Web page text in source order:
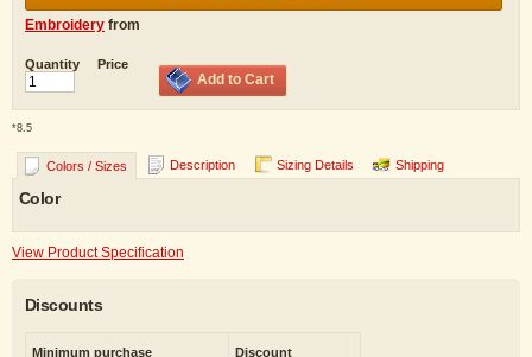
Embroidery from
Quantity Price
Add to Cart
*8.5
Colors / Sizes Description Sizing Details Shipping
Color
View Product Specification
Discounts
Minimum purchase Discount